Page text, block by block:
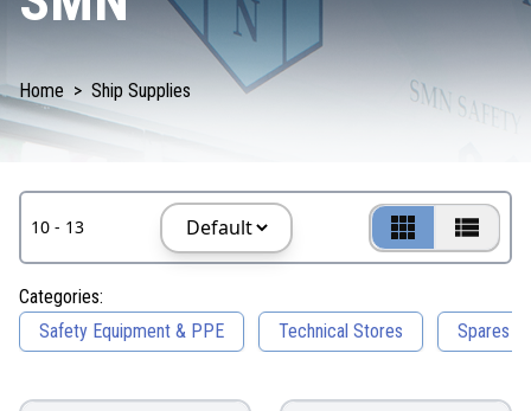
Home > Ship Supplies
10 - 13
Categories:
Safety Equipment & PPE
Technical Stores Spares